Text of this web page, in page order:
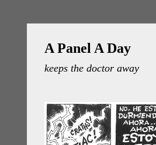
A Panel A Day
keeps the doctor away